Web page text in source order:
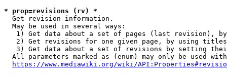
* prop=revisions (rv) *
  Get revision information.
  May be used in several ways:
1) Get data about a set of pages (last revision),
2) Get revisions for one given page, by using
3) Get data about a set of revisions by setting
All parameters marked as (enum) may only be used
https://www.mediawiki.org/wiki/